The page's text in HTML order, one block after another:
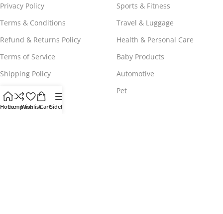
Privacy Policy
Terms & Conditions
Refund & Returns Policy
Terms of Service
Shipping Policy
Payment Policy
Sports & Fitness
Travel & Luggage
Health & Personal Care
Baby Products
Automotive
Pet
HomeCompareWishlistCartSidebar